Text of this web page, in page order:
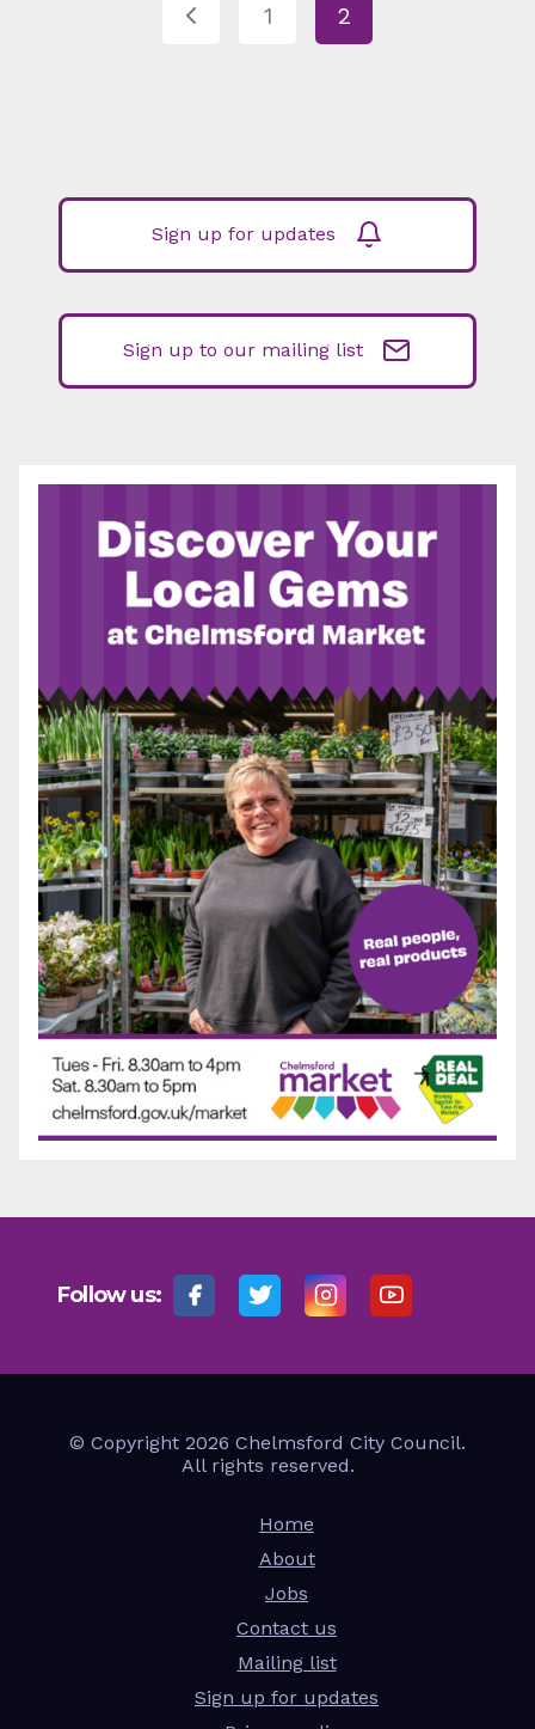
1 2
Sign up for updates
Sign up to our mailing list
Follow us:
© Copyright 2026 Chelmsford City Council.
All rights reserved.
Home
About
Jobs
Contact us
Mailing list
Sign up for updates